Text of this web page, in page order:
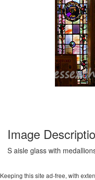
Image
S aisle glass with
Keeping this site ad-free, with